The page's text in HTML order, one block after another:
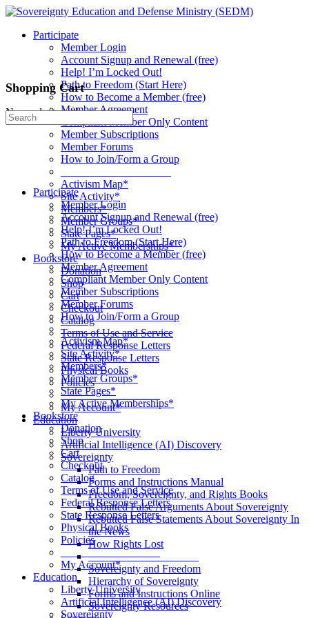
Toggle
Panel
Participate
Member Login
Account Signup and Renewal (free)
Help! I’m Locked Out!
Path to Freedom (Start Here)
How to Become a Member (free)
Member Agreement
Compliant Member Only Content
Member Subscriptions
Member Forums
How to Join/Form a Group
Activism Map*
Site Activity*
Members*
Member Groups*
State Pages*
My Active Memberships*
Bookstore
Donation
Shop
Cart
Checkout
Catalog
Terms of Use and Service
Federal Response Letters
State Response Letters
Physical Books
Policies
__________________
My Account*
Education
Liberty University
Artificial Intelligence (AI) Discovery
Sovereignty
Path to Freedom
Forms and Instructions Manual
Freedom, Sovereignty, and Rights Books
Rebutted False Arguments About Sovereignty
Rebutted False Statements About Sovereignty In
the News
How Rights Lost
____________________
Sovereignty and Freedom
Hierarchy of Sovereignty
Forms and Instructions Online
Sovereignty Resources
Shopping Cart
No products in the cart.
Search
for:
Participate
Member Login
Account Signup and Renewal (free)
Help! I’m Locked Out!
Path to Freedom (Start Here)
How to Become a Member (free)
Member Agreement
Compliant Member Only Content
Member Subscriptions
Member Forums
How to Join/Form a Group
____________________
Activism Map*
Site Activity*
Members*
Member Groups*
State Pages*
My Active Memberships*
Bookstore
Donation
Shop
Cart
Checkout
Catalog
Terms of Use and Service
Federal Response Letters
State Response Letters
Physical Books
Policies
__________________
My Account*
Education
Liberty University
Artificial Intelligence (AI) Discovery
Sovereignty